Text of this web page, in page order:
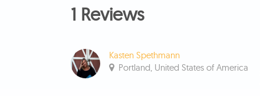
1 Reviews
Kasten Spethmann
Portland, United States of America